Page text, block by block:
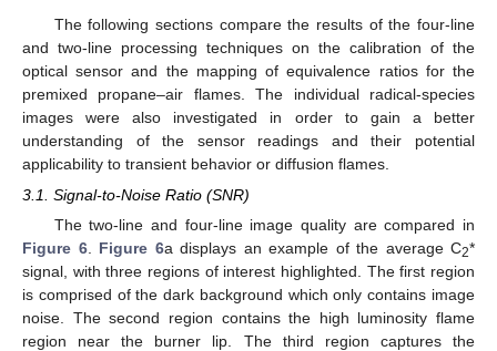
The following sections compare the results of the four-line
and two-line processing techniques on the calibration of the
optical sensor and the mapping of equivalence ratios for the
premixed propane–air flames. The individual radical-species
images were also investigated in order to gain a better
understanding of the sensor readings and their potential
applicability to transient behavior or diffusion flames.
3.1. Signal-to-Noise Ratio (SNR)
The two-line and four-line image quality are compared in
Figure 6. Figure 6a displays an example of the average C2*
signal, with three regions of interest highlighted. The first region
is comprised of the dark background which only contains image
noise. The second region contains the high luminosity flame
region near the burner lip. The third region captures the